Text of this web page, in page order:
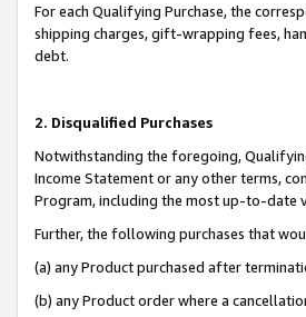
For each Qualifying Purchase, the
shipping charges, gift-wrapping fees,
debt.
2. Disqualified Purchases
Notwithstanding the foregoing,
Income Statement or any other terms,
Program, including the most up-to-date
Further, the following purchases that
(a) any Product purchased after
(b) any Product order where a